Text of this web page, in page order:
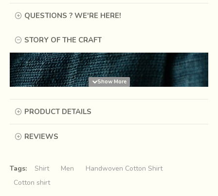
QUESTIONS ? WE'RE HERE!
STORY OF THE CRAFT
PRODUCT DETAILS
REVIEWS
Tags: Shirt Men
Handwoven Cotton Shirt
Cotton shirt